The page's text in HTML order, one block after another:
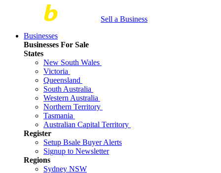
Sell a Business
Businesses
Businesses For Sale
States
New South Wales
Victoria
Queensland
South Australia
Western Australia
Northern Territory
Tasmania
Australian Capital Territory
Register
Setup Bsale Buyer Alerts
Signup to Newsletter
Regions
Sydney NSW